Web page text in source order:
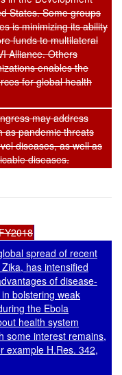
States. Some groups
is minimizing its ability
funds to multilateral
Alliance. Others
enables the
for global health
may address
as pandemic threats
diseases, as well as
diseases.
spread of recent
has intensified
of disease-
bolstering weak
the Ebola
health system
some interest remains,
example H.Res. 342,